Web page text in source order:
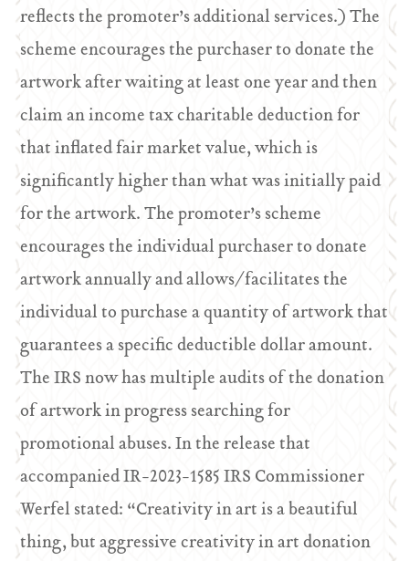
reflects the promoter’s additional services.) The
scheme encourages the purchaser to donate the
artwork after waiting at least one year and then
claim an income tax charitable deduction for
that inflated fair market value, which is
significantly higher than what was initially paid
for the artwork. The promoter’s scheme
encourages the individual purchaser to donate
artwork annually and allows/facilitates the
individual to purchase a quantity of artwork that
guarantees a specific deductible dollar amount.
The IRS now has multiple audits of the donation
of artwork in progress searching for
promotional abuses. In the release that
accompanied IR-2023-1585 IRS Commissioner
Werfel stated: “Creativity in art is a beautiful
thing, but aggressive creativity in art donation